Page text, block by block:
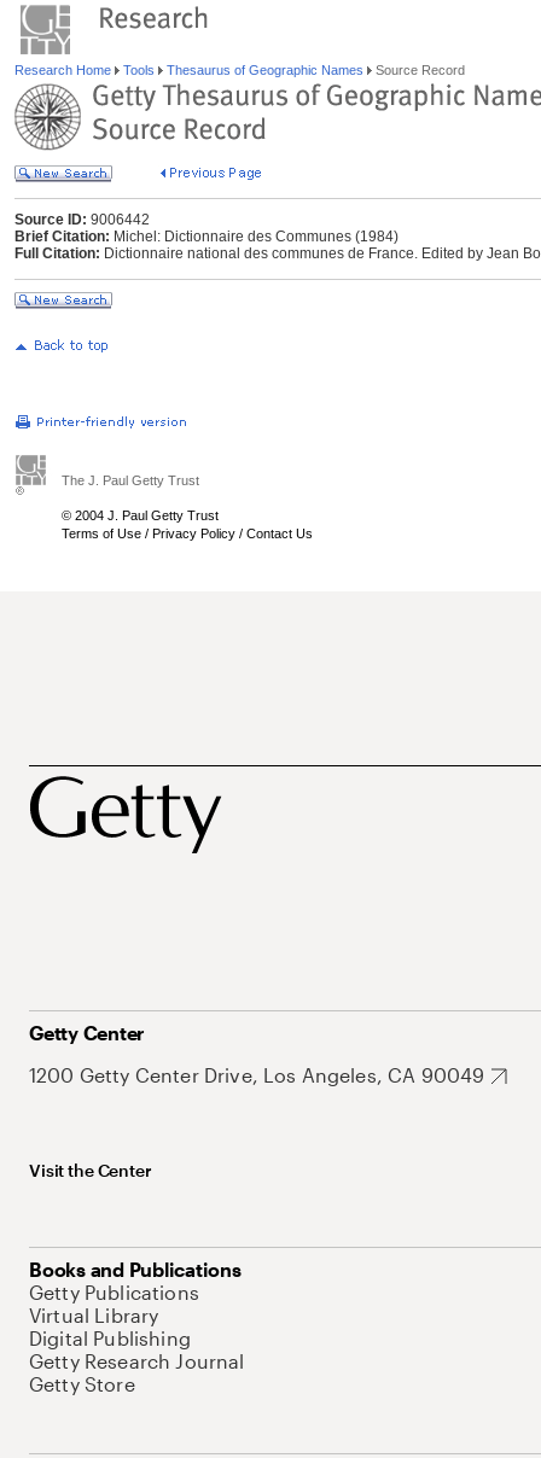
Research Home Tools Thesaurus of Geographic Names Source Record
Source ID: 9006442
Brief Citation: Michel: Dictionnaire des Communes (1984)
Full Citation: Dictionnaire national des communes de France. Edited by Jean
The J. Paul Getty Trust
© 2004 J. Paul Getty Trust
Terms of Use / Privacy Policy / Contact Us
Getty Center
1200 Getty Center Drive, Los Angeles, CA 90049
Visit the Center
Books and Publications
Getty Publications
Virtual Library
Digital Publishing
Getty Research Journal
Getty Store